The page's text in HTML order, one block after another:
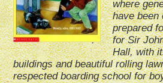
where
have been
prepared
for Sir
Hall, with
buildings and beautiful rolling
respected boarding school for